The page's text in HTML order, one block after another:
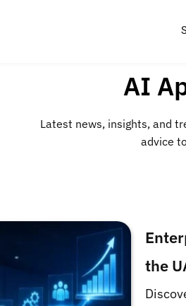
AI
Latest news, insights, and
advice
the